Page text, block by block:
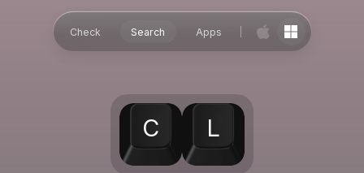
Check Search Apps
C L